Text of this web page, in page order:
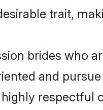
trait,
brides who
and